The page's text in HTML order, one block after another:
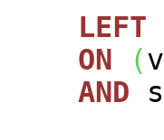
LEFT
ON
(v
AND s